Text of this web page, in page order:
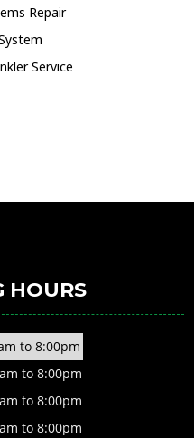
Repair
Service
HOURS
to 8:00pm
to 8:00pm
to 8:00pm
to 8:00pm